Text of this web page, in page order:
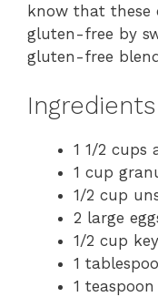
know that these
gluten-free by
gluten-free
Ingredients
1 1/2 cups
1 cup
1/2 cup
2 large
1/2 cup
1
1